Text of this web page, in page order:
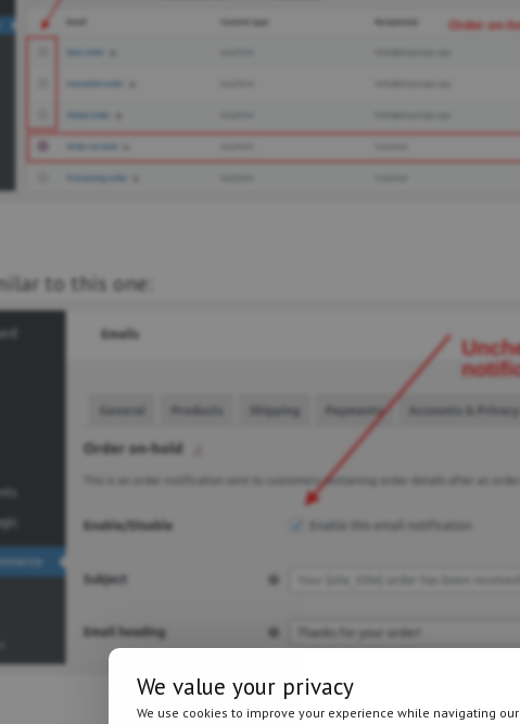
to this one:
We value your privacy
We use cookies to improve your experience while navigating our